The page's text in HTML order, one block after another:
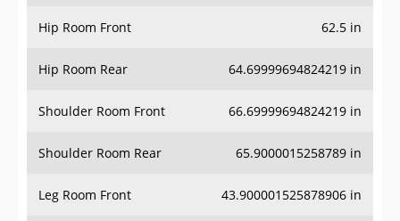
Hip Room Front 62.5 in
Hip Room Rear 64.69999694824219 in
Shoulder Room Front 66.69999694824219 in
Shoulder Room Rear 65.9000015258789 in
Leg Room Front 43.900001525878906 in